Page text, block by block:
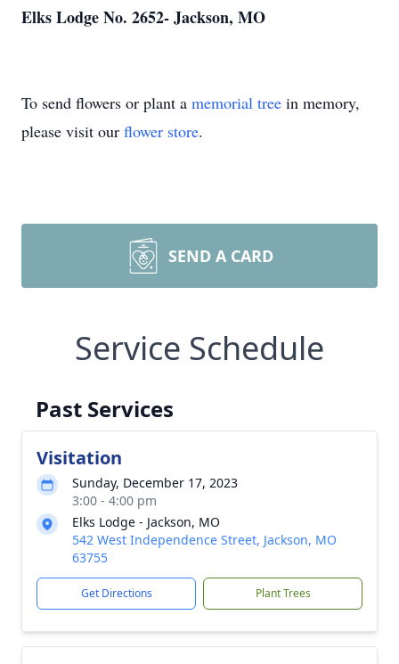
Elks Lodge No. 2652- Jackson, MO
To send flowers or plant a memorial tree in memory,
please visit our flower store.
SEND A CARD
Service Schedule
Past Services
Visitation
Sunday, December 17, 2023
3:00 - 4:00 pm
Elks Lodge - Jackson, MO
542 West Independence Street, Jackson, MO
63755
Get Directions Plant Trees